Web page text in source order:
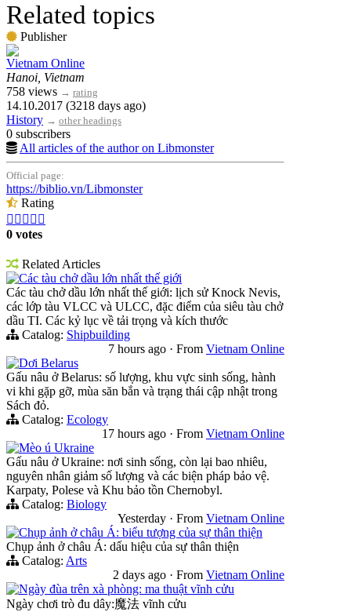
Related topics
Publisher
Vietnam Online
Hanoi, Vietnam
758 views → rating
14.10.2017 (3218 days ago)
History → other headings
0 subscribers
All articles of the author on Libmonster
Official page:
https://biblio.vn/Libmonster
Rating
    
0 votes
Related Articles
Các tàu chở dầu lớn nhất thế giới
Các tàu chở dầu lớn nhất thế giới: lịch sử Knock Nevis,
các lớp tàu VLCC và ULCC, đặc điểm của siêu tàu chở
dầu TI. Các kỷ lục về tải trọng và kích thước
Catalog: Shipbuilding
7 hours ago · From Vietnam Online
Dơi Belarus
Gấu nâu ở Belarus: số lượng, khu vực sinh sống, hành
vi khi gặp gỡ, mùa săn bắn và trạng thái cập nhật trong
Sách đỏ.
Catalog: Ecology
17 hours ago · From Vietnam Online
Mèo ú Ukraine
Gấu nâu ở Ukraine: nơi sinh sống, còn lại bao nhiêu,
nguyên nhân giảm số lượng và các biện pháp bảo vệ.
Karpaty, Polese và Khu bảo tồn Chernobyl.
Catalog: Biology
Yesterday · From Vietnam Online
Chụp ảnh ở châu Á: biểu tượng của sự thân thiện
Chụp ảnh ở châu Á: dấu hiệu của sự thân thiện
Catalog: Arts
2 days ago · From Vietnam Online
Ngày đùa trên xà phòng: ma thuật vĩnh cửu
Ngày chơi trò đu dây:魔法 vĩnh cửu